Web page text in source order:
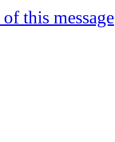
this message